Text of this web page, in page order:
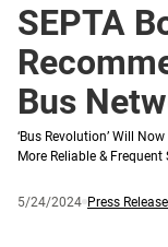
SEPTA
Bus
‘Bus Revolution’ Will
More Reliable & Frequent
Published
5/24/2024and
Category:
Press